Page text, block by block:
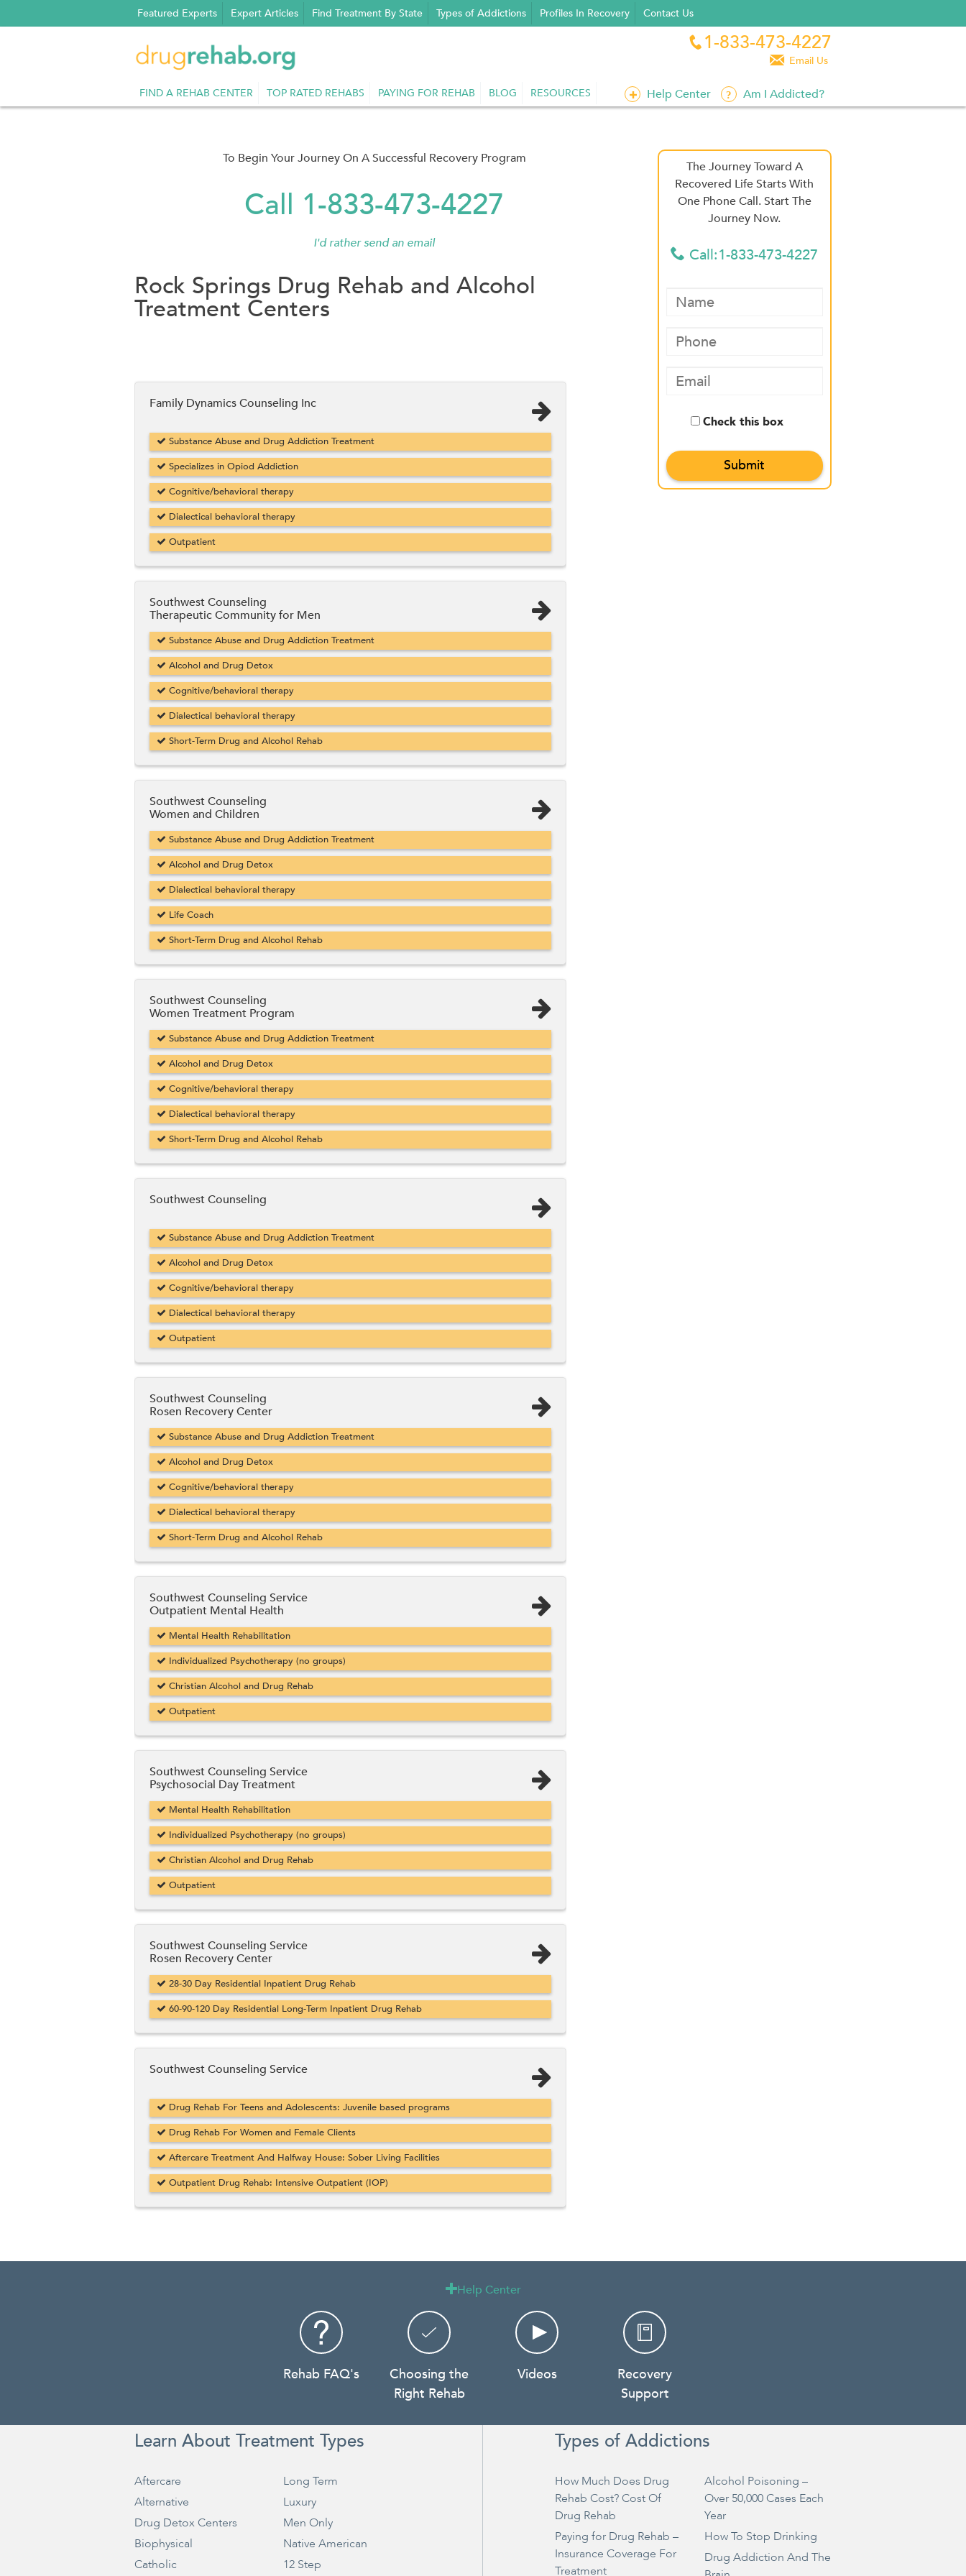
to
Featured Experts Expert Articles Find Treatment By State Types of Addictions Profiles In Recovery Contact Us
 1-833-473-4227
 Email Us
FIND A REHAB CENTER TOP RATED REHABS PAYING FOR REHAB BLOG RESOURCES Help Center Am I Addicted?
To Begin Your Journey On A Successful Recovery Program
Call 1-833-473-4227
I'd rather send an email
Rock Springs Drug Rehab and Alcohol
Treatment Centers
Family Dynamics Counseling Inc
Substance Abuse and Drug Addiction Treatment
Specializes in Opiod Addiction
Cognitive/behavioral therapy
Dialectical behavioral therapy
Outpatient
Southwest Counseling
Therapeutic Community for Men
Substance Abuse and Drug Addiction Treatment
Alcohol and Drug Detox
Cognitive/behavioral therapy
Dialectical behavioral therapy
Short-Term Drug and Alcohol Rehab
Southwest Counseling
Women and Children
Substance Abuse and Drug Addiction Treatment
Alcohol and Drug Detox
Dialectical behavioral therapy
Life Coach
Short-Term Drug and Alcohol Rehab
Southwest Counseling
Women Treatment Program
Substance Abuse and Drug Addiction Treatment
Alcohol and Drug Detox
Cognitive/behavioral therapy
Dialectical behavioral therapy
Short-Term Drug and Alcohol Rehab
Southwest Counseling
Substance Abuse and Drug Addiction Treatment
Alcohol and Drug Detox
Cognitive/behavioral therapy
Dialectical behavioral therapy
Outpatient
Southwest Counseling
Rosen Recovery Center
Substance Abuse and Drug Addiction Treatment
Alcohol and Drug Detox
Cognitive/behavioral therapy
Dialectical behavioral therapy
Short-Term Drug and Alcohol Rehab
Southwest Counseling Service
Outpatient Mental Health
Mental Health Rehabilitation
Individualized Psychotherapy (no groups)
Christian Alcohol and Drug Rehab
Outpatient
Southwest Counseling Service
Psychosocial Day Treatment
Mental Health Rehabilitation
Individualized Psychotherapy (no groups)
Christian Alcohol and Drug Rehab
Outpatient
Southwest Counseling Service
Rosen Recovery Center
28-30 Day Residential Inpatient Drug Rehab
60-90-120 Day Residential Long-Term Inpatient Drug Rehab
Southwest Counseling Service
Drug Rehab For Teens and Adolescents: Juvenile based programs
Drug Rehab For Women and Female Clients
Aftercare Treatment And Halfway House: Sober Living Facilities
Outpatient Drug Rehab: Intensive Outpatient (IOP)
The Journey Toward A
Recovered Life Starts With
One Phone Call. Start The
Journey Now.
 Call:1-833-473-4227
Check this box
Help Center
Rehab FAQ's
Choosing the
Right Rehab
Videos
Recovery
Support
Learn About Treatment Types
Aftercare
Alternative
Drug Detox Centers
Biophysical
Catholic
Long Term
Luxury
Men Only
Native American
12 Step
Types of Addictions
How Much Does Drug
Rehab Cost? Cost Of
Drug Rehab
Paying for Drug Rehab –
Insurance Coverage For
Treatment
Alcohol Poisoning –
Over 50,000 Cases Each
Year
How To Stop Drinking
Drug Addiction And The